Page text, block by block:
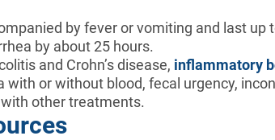
by fever or vomiting and last up
by about 25 hours.
and Crohn’s disease, inflammatory
or without blood, fecal urgency,
other treatments.